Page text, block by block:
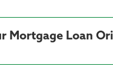
Mortgage Loan